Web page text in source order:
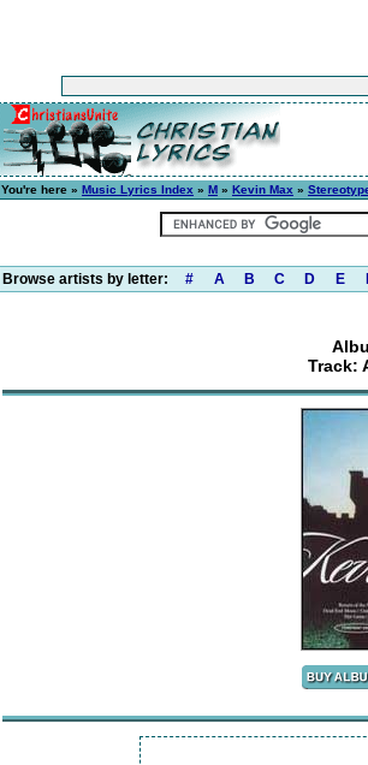
You're here » Music Lyrics Index » M » Kevin Max »
Browse artists by letter: # A B C D E
Track: